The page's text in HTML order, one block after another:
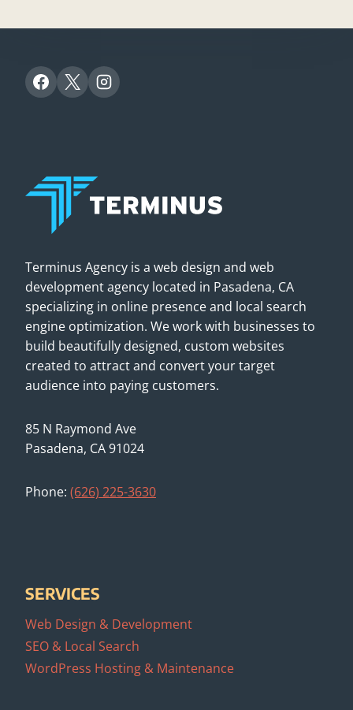
Terminus Agency is a web design and web
development agency located in Pasadena, CA
specializing in online presence and local search
engine optimization. We work with businesses to
build beautifully designed, custom websites
created to attract and convert your target
audience into paying customers.
85 N Raymond Ave
Pasadena, CA 91024
Phone: (626) 225-3630
SERVICES
Web Design & Development
SEO & Local Search
WordPress Hosting & Maintenance